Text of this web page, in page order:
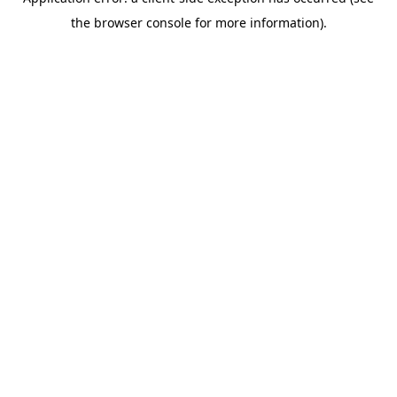
the browser console for more information).